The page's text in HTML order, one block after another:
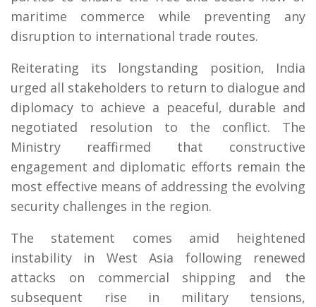
maritime commerce while preventing any
disruption to international trade routes.
Reiterating its longstanding position, India
urged all stakeholders to return to dialogue and
diplomacy to achieve a peaceful, durable and
negotiated resolution to the conflict. The
Ministry reaffirmed that constructive
engagement and diplomatic efforts remain the
most effective means of addressing the evolving
security challenges in the region.
The statement comes amid heightened
instability in West Asia following renewed
attacks on commercial shipping and the
subsequent rise in military tensions,